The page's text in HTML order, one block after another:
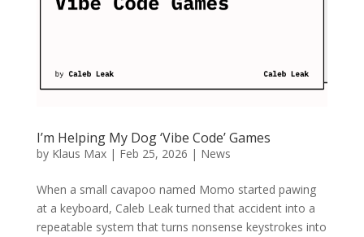
I’m Helping My Dog ‘Vibe Code’ Games
by Klaus Max| Feb 25, 2026 | News
When a small cavapoo named Momo started pawing
at a keyboard, Caleb Leak turned that accident into a
repeatable system that turns nonsense keystrokes into